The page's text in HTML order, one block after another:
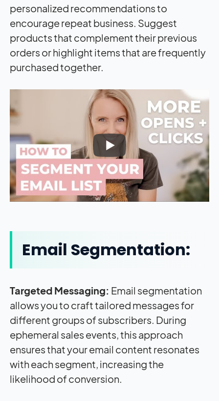
personalized recommendations to
encourage repeat business. Suggest
products that complement their previous
orders or highlight items that are frequently
purchased together.
Email Segmentation:
Targeted Messaging: Email segmentation
allows you to craft tailored messages for
different groups of subscribers. During
ephemeral sales events, this approach
ensures that your email content resonates
with each segment, increasing the
likelihood of conversion.